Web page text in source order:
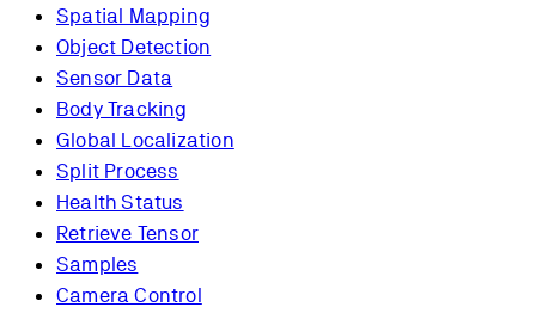
Spatial Mapping
Object Detection
Sensor Data
Body Tracking
Global Localization
Split Process
Health Status
Retrieve Tensor
Samples
Camera Control